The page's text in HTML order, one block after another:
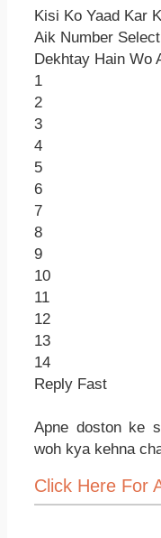
Kisi Ko Yaad Kar
Aik Number
Dekhtay Hain Wo
1
2
3
4
5
6
7
8
9
10
11
12
13
14
Reply Fast
Apne doston ke
woh kya kehna
Click Here For